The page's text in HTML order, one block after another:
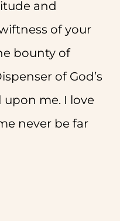
and
of your
bounty of
of God’s
upon me. I love
never be far